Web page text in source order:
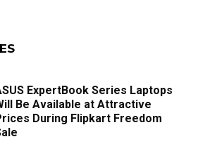
ExpertBook Series Laptops
Be Available at Attractive
During Flipkart Freedom